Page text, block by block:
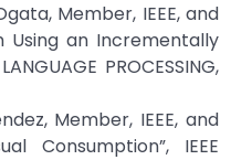
Member, IEEE, and
Using an Incrementally
PROCESSING,
Member, IEEE, and
Consumption”, IEEE